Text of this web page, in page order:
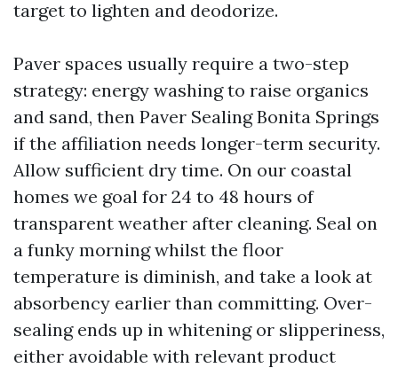
target to lighten and deodorize.
Paver spaces usually require a two-step
strategy: energy washing to raise organics
and sand, then Paver Sealing Bonita Springs
if the affiliation needs longer-term security.
Allow sufficient dry time. On our coastal
homes we goal for 24 to 48 hours of
transparent weather after cleaning. Seal on
a funky morning whilst the floor
temperature is diminish, and take a look at
absorbency earlier than committing. Over-
sealing ends up in whitening or slipperiness,
either avoidable with relevant product